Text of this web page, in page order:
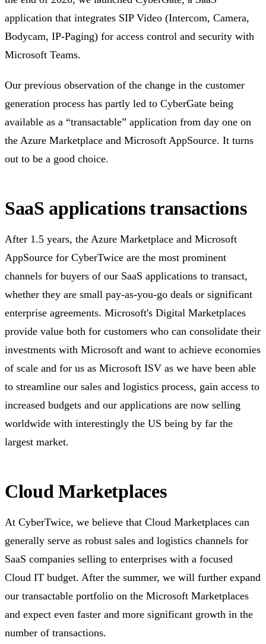
application that integrates SIP Video (Intercom, Camera,
Bodycam, IP-Paging) for access control and security with
Microsoft Teams.
Our previous observation of the change in the customer
generation process has partly led to CyberGate being
available as a “transactable” application from day one on
the Azure Marketplace and Microsoft AppSource. It turns
out to be a good choice.
SaaS applications transactions
After 1.5 years, the Azure Marketplace and Microsoft
AppSource for CyberTwice are the most prominent
channels for buyers of our SaaS applications to transact,
whether they are small pay-as-you-go deals or significant
enterprise agreements. Microsoft's Digital Marketplaces
provide value both for customers who can consolidate their
investments with Microsoft and want to achieve economies
of scale and for us as Microsoft ISV as we have been able
to streamline our sales and logistics process, gain access to
increased budgets and our applications are now selling
worldwide with interestingly the US being by far the
largest market.
Cloud Marketplaces
At CyberTwice, we believe that Cloud Marketplaces can
generally serve as robust sales and logistics channels for
SaaS companies selling to enterprises with a focused
Cloud IT budget. After the summer, we will further expand
our transactable portfolio on the Microsoft Marketplaces
and expect even faster and more significant growth in the
number of transactions.